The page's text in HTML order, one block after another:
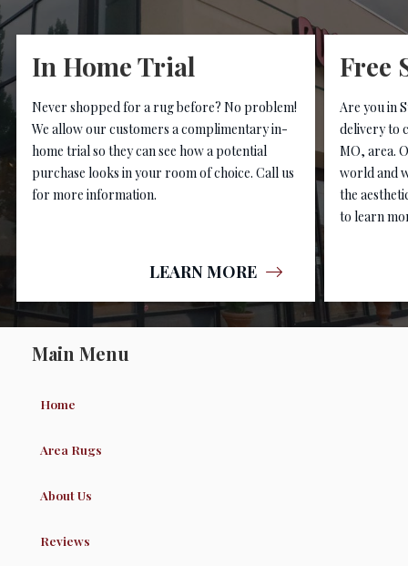
In Home Trial
Never shopped for a rug before? No problem!
We allow our customers a complimentary in-
home trial so they can see how a potential
purchase looks in your room of choice. Call us
for more information.
LEARN MORE
Free
Are you in
delivery to
MO, area.
world and
the
to learn
Main Menu
Home
Area Rugs
About Us
Reviews